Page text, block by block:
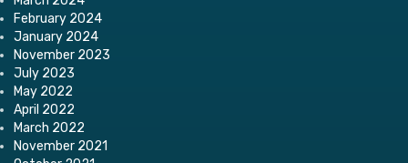
February 2024
January 2024
November 2023
July 2023
May 2022
April 2022
March 2022
November 2021